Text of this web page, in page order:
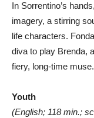
In Sorrentino’s
imagery, a stirring
life characters.
diva to play Brenda,
fiery, long-time muse.
Youth
(English; 118 min.;